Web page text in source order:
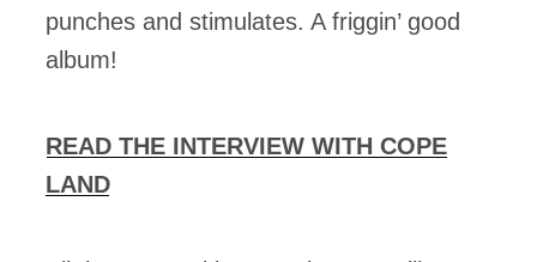
punches and stimulates. A friggin’ good
album!
READ THE INTERVIEW WITH COPE
LAND